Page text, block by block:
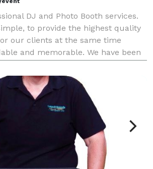
DJ and Photo Booth services.
to provide the highest quality
our clients at the same time
and memorable. We have been
since 1984. It’s All About You D